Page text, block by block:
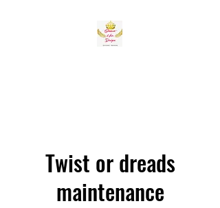
Twist or dreads
maintenance